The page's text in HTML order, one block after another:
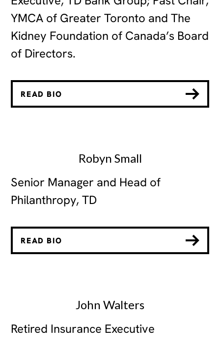
YMCA of Greater Toronto and The
Kidney Foundation of Canada’s Board
of Directors.
READ BIO
Robyn Small
Senior Manager and Head of
Philanthropy, TD
READ BIO
John Walters
Retired Insurance Executive